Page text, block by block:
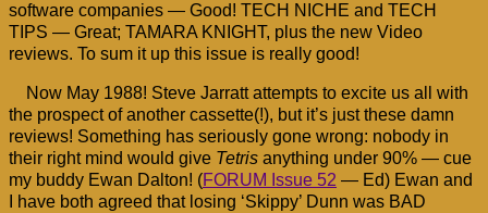
software companies — Good! TECH NICHE and TECH
TIPS — Great; TAMARA KNIGHT, plus the new Video
reviews. To sum it up this issue is really good!
Now May 1988! Steve Jarratt attempts to excite us all with
the prospect of another cassette(!), but it’s just these damn
reviews! Something has seriously gone wrong: nobody in
their right mind would give Tetris anything under 90% — cue
my buddy Ewan Dalton! (FORUM Issue 52 — Ed) Ewan and
I have both agreed that losing ‘Skippy’ Dunn was BAD